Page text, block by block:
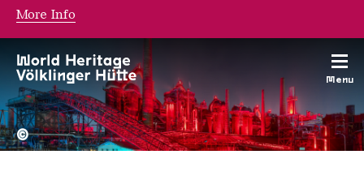
Menu
The Völklingen Ironworks
Copyright:
©
More Info